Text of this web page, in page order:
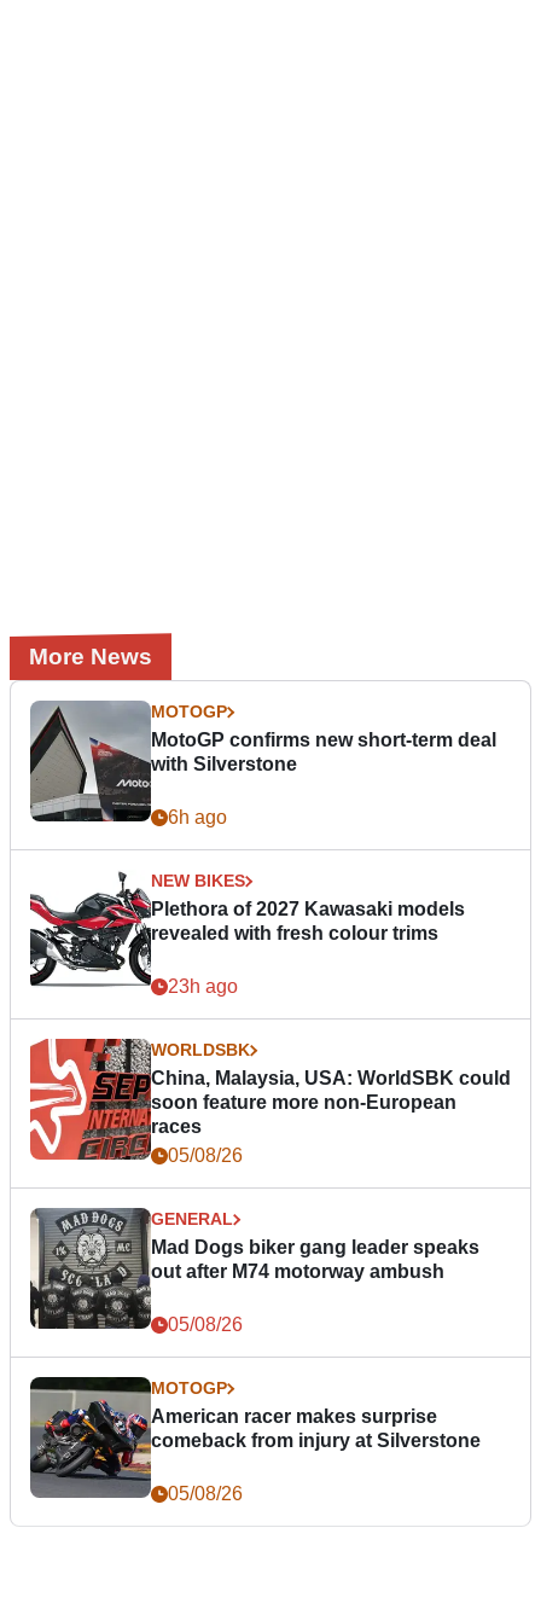
More News
MOTOGP
MotoGP confirms new short-term deal
with Silverstone
6h ago
NEW BIKES
Plethora of 2027 Kawasaki models
revealed with fresh colour trims
23h ago
WORLDSBK
China, Malaysia, USA: WorldSBK could
soon feature more non-European
races
05/08/26
GENERAL
Mad Dogs biker gang leader speaks
out after M74 motorway ambush
05/08/26
MOTOGP
American racer makes surprise
comeback from injury at Silverstone
05/08/26